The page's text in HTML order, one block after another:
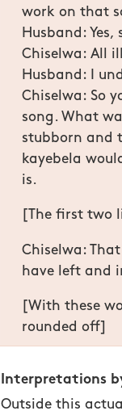
work on that
Husband: Yes,
Chiselwa: All
Husband: I
Chiselwa: So
song. What
stubborn and
kayebela
is.
[The first two
Chiselwa:
have left and
[With these
rounded off]
Interpretations
Outside this